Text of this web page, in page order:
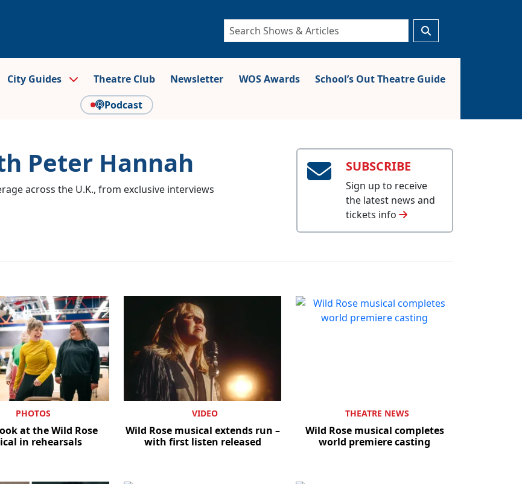
City Guides Theatre Club Newsletter WOS Awards
School’s Out Theatre Guide
Podcast
Peter Hannah
across the U.K., from exclusive interviews
SUBSCRIBE
Sign up to receive
the latest news and
tickets info
PHOTOS
at the Wild Rose
in rehearsals
VIDEO
Wild Rose musical extends run –
with first listen released
THEATRE NEWS
Wild Rose musical completes
world premiere casting